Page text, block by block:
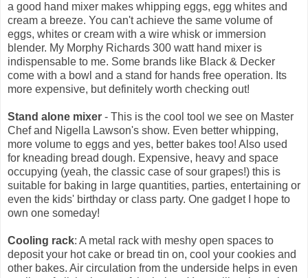
a good hand mixer makes whipping eggs, egg whites and
cream a breeze. You can't achieve the same volume of
eggs, whites or cream with a wire whisk or immersion
blender. My Morphy Richards 300 watt hand mixer is
indispensable to me. Some brands like Black & Decker
come with a bowl and a stand for hands free operation. Its
more expensive, but definitely worth checking out!
Stand alone mixer - This is the cool tool we see on Master
Chef and Nigella Lawson's show. Even better whipping,
more volume to eggs and yes, better bakes too! Also used
for kneading bread dough. Expensive, heavy and space
occupying (yeah, the classic case of sour grapes!) this is
suitable for baking in large quantities, parties, entertaining or
even the kids' birthday or class party. One gadget I hope to
own one someday!
Cooling rack: A metal rack with meshy open spaces to
deposit your hot cake or bread tin on, cool your cookies and
other bakes. Air circulation from the underside helps in even